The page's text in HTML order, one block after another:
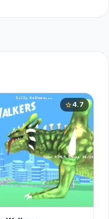
star4.7